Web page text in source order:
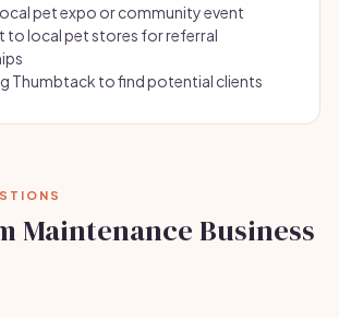
pet expo or community event
to local pet stores for referral
Thumbtack to find potential clients
Maintenance Business